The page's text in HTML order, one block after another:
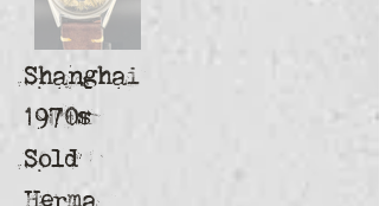
Shanghai
1970s
Sold
Herma